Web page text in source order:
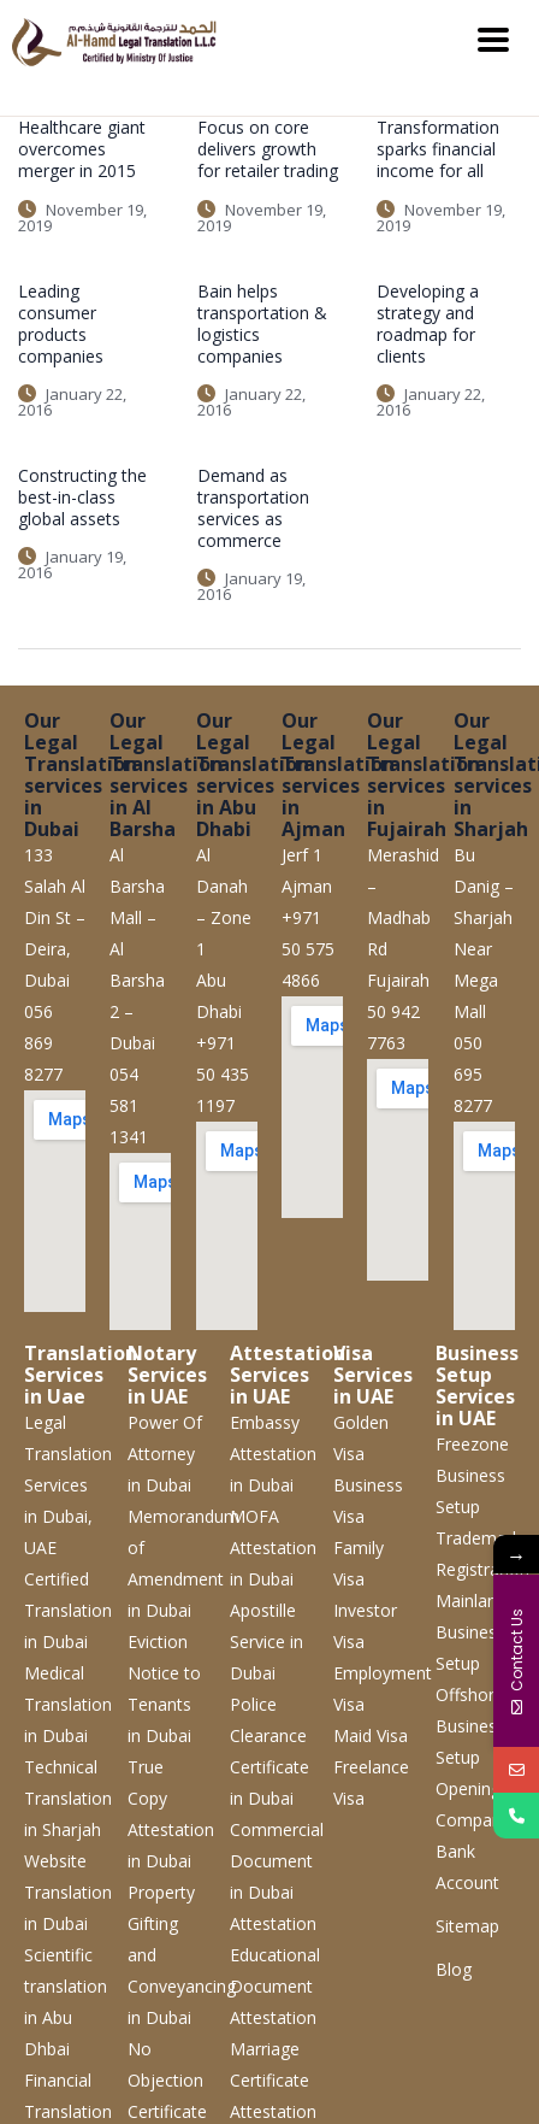
Healthcare giant
overcomes
merger in 2015
November 19,
2019
Focus on core
delivers growth
for retailer trading
November 19,
2019
Transformation
sparks financial
income for all
November 19,
2019
Leading
consumer
products
companies
January 22,
2016
Bain helps
transportation &
logistics
companies
January 22,
2016
Developing a
strategy and
roadmap for
clients
January 22,
2016
Constructing the
best-in-class
global assets
January 19,
2016
Demand as
transportation
services as
commerce
January 19,
2016
Our
Legal
Translation
services
in
Dubai
133
Salah Al
Din St –
Deira,
Dubai
056
869
8277
Our
Legal
Translation
services
in Al
Barsha
Al
Barsha
Mall –
Al
Barsha
2 –
Dubai
054
581
1341
Our
Legal
Translation
services
in Abu
Dhabi
Al
Danah
– Zone
1
Abu
Dhabi
+971
50 435
1197
Our
Legal
Translation
services
in
Ajman
Jerf 1
Ajman
+971
50 575
4866
Our
Legal
Translation
services
in
Fujairah
Merashid
–
Madhab
Rd
Fujairah
50 942
7763
Our
Legal
services
in
Sharjah
Bu
Danig –
Sharjah
Near
Mega
Mall
050
695
8277
Translation
Services
in Uae
Legal
Translation
Services
in Dubai,
UAE
Certified
Translation
in Dubai
Medical
Translation
in Dubai
Technical
Translation
in Sharjah
Website
Translation
in Dubai
Scientific
translation
in Abu
Dhbai
Financial
Translation
Notary
Services
in UAE
Power Of
Attorney
in Dubai
Memorandum
of
Amendment
in Dubai
Eviction
Notice to
Tenants
in Dubai
True
Copy
Attestation
in Dubai
Property
Gifting
and
Conveyancing
in Dubai
No
Objection
Certificate
Attestation
Services
in UAE
Embassy
Attestation
in Dubai
MOFA
Attestation
in Dubai
Apostille
Servicein
Dubai
Police
Clearance
Certificate
in Dubai
Commercial
Document
in Dubai
Attestation
Educational
Document
Attestation
Marriage
Certificate
Attestation
Visa
Services
in UAE
Golden
Visa
Business
Visa
Family
Visa
Investor
Visa
Employment
Visa
Maid Visa
Freelance
Visa
Business
Setup
Services
in UAE
Freezone
Business
Setup
Trademark
Registration
Mainland
Business
Setup
Offshore
Business
Setup
Opening
Company
Bank
Account
Sitemap
Blog
→
Contact Us